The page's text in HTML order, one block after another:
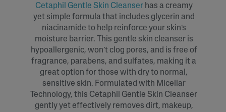
Cetaphil Gentle Skin Cleanserhas a creamy
yet simple formula that includes glycerin and
niacinamide to help reinforce your skin’s
moisture barrier. This gentle skin cleanser is
hypoallergenic, won’t clog pores, and is free of
fragrance, parabens, and sulfates, making it a
great option for those with dry to normal,
sensitive skin. Formulated with Micellar
Technology, this Cetaphil Gentle Skin Cleanser
gently yet effectively removes dirt, makeup,